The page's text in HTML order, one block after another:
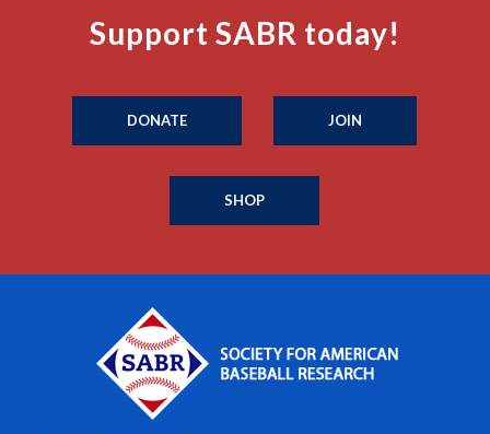
Support SABR today!
DONATE JOIN
SHOP